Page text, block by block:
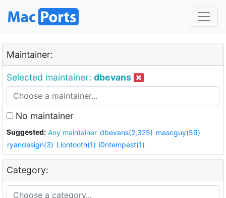
Maintainer:
Selected maintainer: dbevans
No maintainer
Suggested: Any maintainer dbevans(2,325) mascguy(59)
ryandesign(3) Liontooth(1) i0ntempest(1)
Category: